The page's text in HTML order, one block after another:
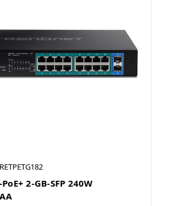
2-GB-SFP 240W